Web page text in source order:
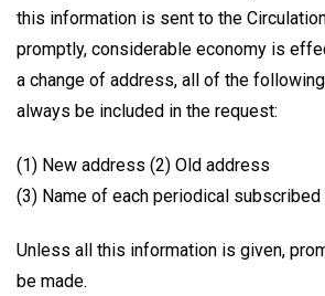
this information is sent to the
promptly, considerable economy is
a change of address, all of the
always be included in the request:
(1) New address (2) Old address
(3) Name of each periodical
Unless all this information is given,
be made.